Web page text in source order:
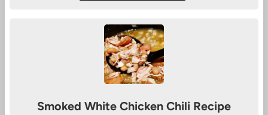
Smoked White Chicken Chili Recipe